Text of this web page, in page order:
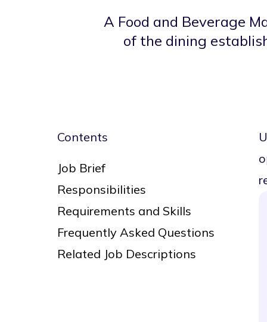
A Food and Beverage
of the dining
Contents
Job Brief
Responsibilities
Requirements and Skills
Frequently Asked Questions
Related Job Descriptions